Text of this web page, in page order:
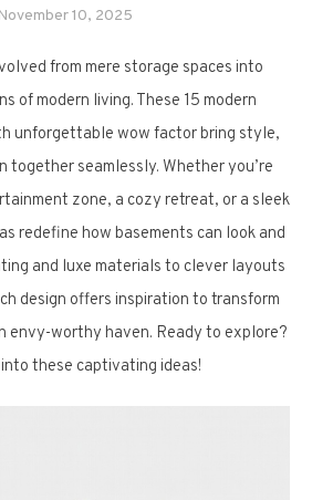
November 10, 2025
from mere storage spaces into
of modern living. These 15 modern
unforgettable wow factor bring style,
together seamlessly. Whether you’re
zone, a cozy retreat, or a sleek
redefine how basements can look and
and luxe materials to clever layouts
design offers inspiration to transform
envy-worthy haven. Ready to explore?
into these captivating ideas!